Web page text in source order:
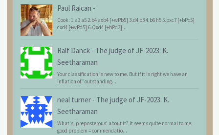
Paul Raican -
Cook: 1.a3 a5 2.b4 axb4 [+wPb5] 3.d4 b3 4.b6 h5 5.bxc7 [+bPc5]
cxd4 [+wPd5] 6.Qxd4 [+bPd3]...
Ralf Danck - The judge of JF-2023: K.
Seetharaman
Your classification is new to me. But if it is right we have an
inflation of "outstanding...
neal turner - The judge of JF-2023: K.
Seetharaman
What's 'preposterous' about it? It seems quite normal to me:
good problem = commendatio...